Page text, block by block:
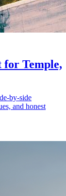
for Temple,
by-side
and honest